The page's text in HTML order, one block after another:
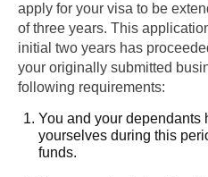
apply for your visa to be
of three years. This
initial two years has
your originally submitted
following requirements:
You and your dependants
yourselves during this
funds.